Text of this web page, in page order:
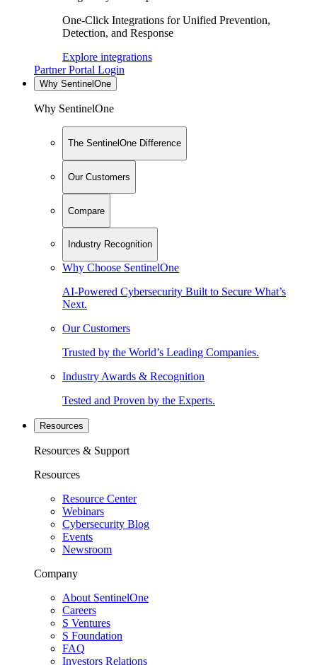
One-Click Integrations for Unified Prevention,
Detection, and Response
Explore integrations
Partner Portal Login
Why SentinelOne
Why SentinelOne
The SentinelOne Difference
Our Customers
Compare
Industry Recognition
Why Choose SentinelOne
AI-Powered Cybersecurity Built to Secure What’s
Next.
Our Customers
Trusted by the World’s Leading Companies.
Industry Awards & Recognition
Tested and Proven by the Experts.
Resources
Resources & Support
Resources
Resource Center
Webinars
Cybersecurity Blog
Events
Newsroom
Company
About SentinelOne
Careers
S Ventures
S Foundation
FAQ
Investors Relations